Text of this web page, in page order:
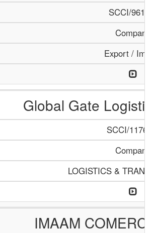
SCCI/961/
Company
Export /
Global Gate
SCCI/1176/
Company
LOGISTICS &
IMAAM